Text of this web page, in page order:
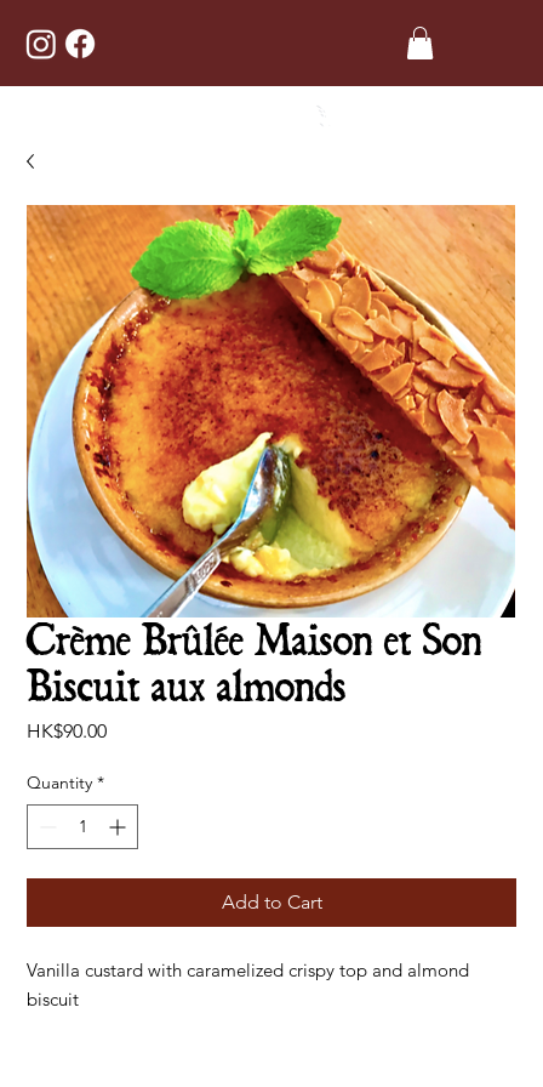
Crème Brûlée Maison et Son
Biscuit aux almonds
HK$90.00Price
Quantity *
Add to Cart
Vanilla custard with caramelized crispy top and almond
biscuit